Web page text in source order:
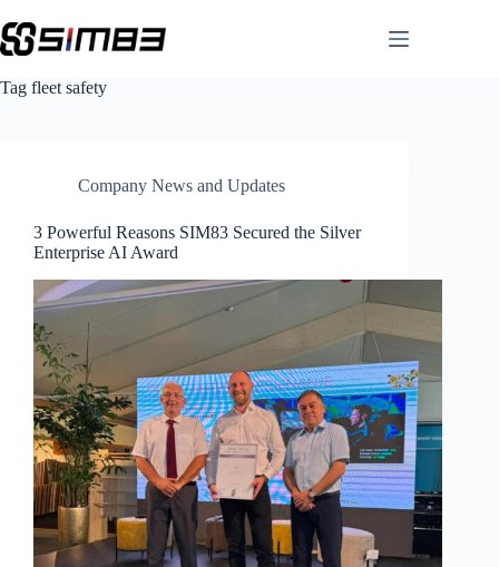
to
content
Tag fleet safety
Company News and Updates
3 Powerful Reasons SIM83 Secured the Silver
Enterprise AI Award